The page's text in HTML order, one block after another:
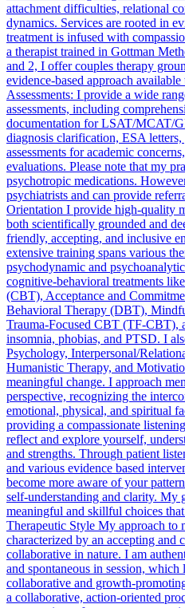
attachment difficulties, relational
dynamics. Services are rooted in
treatment is infused with
a therapist trained in Gottman
and 2, I offer couples therapy
evidence-based approach
Assessments: I provide a wide
assessments, including
documentation for LSAT/MCAT/
diagnosis clarification, ESA
assessments for academic
evaluations. Please note that my
psychotropic medications.
psychiatrists and can provide
Orientation I provide high-quality
both scientifically grounded and
friendly, accepting, and inclusive
extensive training spans various
psychodynamic and
cognitive-behavioral treatments
(CBT), Acceptance and
Behavioral Therapy (DBT),
Trauma-Focused CBT (TF-CBT),
insomnia, phobias, and PTSD. I
Psychology, Interpersonal/
Humanistic Therapy, and
meaningful change. I approach
perspective, recognizing the
emotional, physical, and spiritual
providing a compassionate
reflect and explore yourself,
and strengths. Through patient
and various evidence based
become more aware of your
self-understanding and clarity. My
meaningful and skillful choices
Therapeutic Style My approach to
characterized by an accepting and
collaborative in nature. I am
and spontaneous in session,
collaborative and growth-
a collaborative, action-oriented